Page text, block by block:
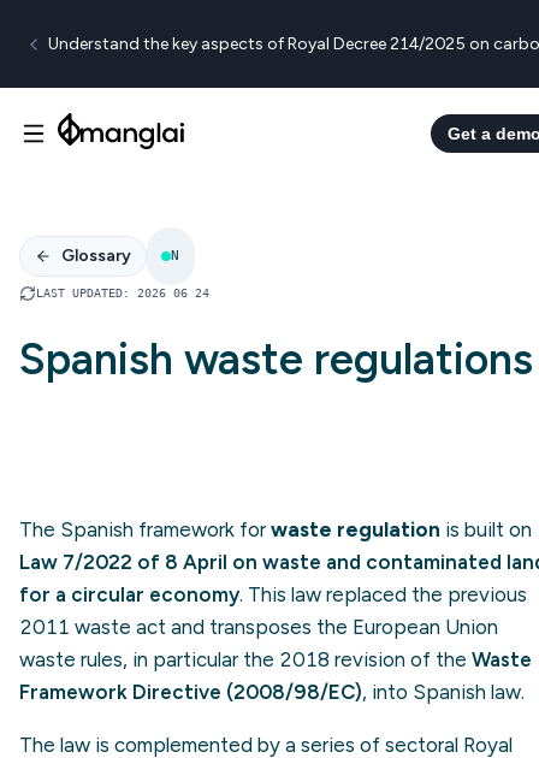
Understand the key aspects of Royal Decree 214/2025 on
Get a
Glossary N
LAST UPDATED: 2026 06 24
Spanish waste regulations
The Spanish framework for waste regulation is built on
Law 7/2022 of 8 April on waste and contaminated
for a circular economy. This law replaced the previous
2011 waste act and transposes the European Union
waste rules, in particular the 2018 revision of the Waste
Framework Directive (2008/98/EC), into Spanish law.
The law is complemented by a series of sectoral Royal